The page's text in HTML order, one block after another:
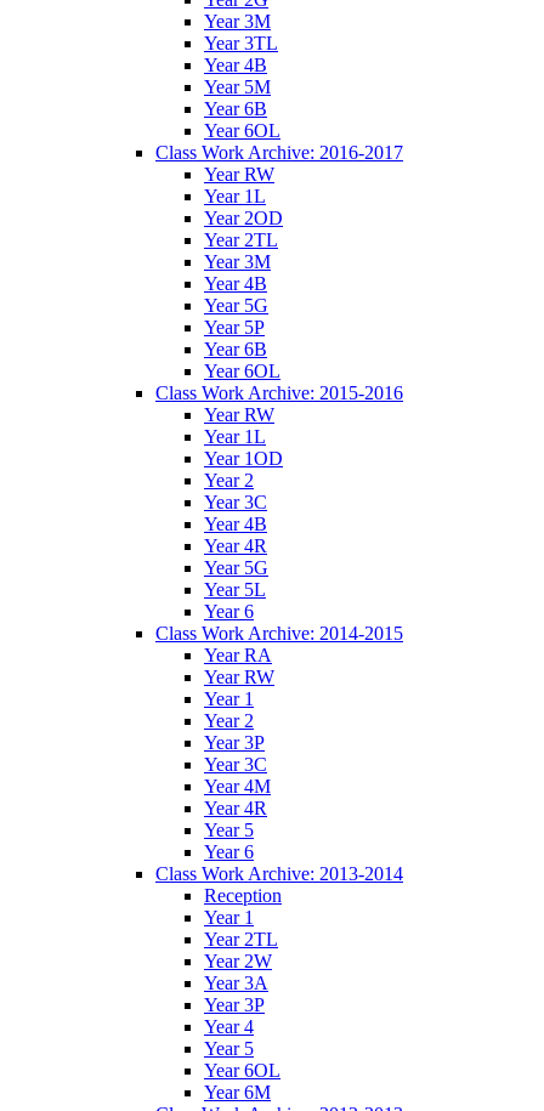
Year 3M
Year 3TL
Year 4B
Year 5M
Year 6B
Year 6OL
Class Work Archive: 2016-2017
Year RW
Year 1L
Year 2OD
Year 2TL
Year 3M
Year 4B
Year 5G
Year 5P
Year 6B
Year 6OL
Class Work Archive: 2015-2016
Year RW
Year 1L
Year 1OD
Year 2
Year 3C
Year 4B
Year 4R
Year 5G
Year 5L
Year 6
Class Work Archive: 2014-2015
Year RA
Year RW
Year 1
Year 2
Year 3P
Year 3C
Year 4M
Year 4R
Year 5
Year 6
Class Work Archive: 2013-2014
Reception
Year 1
Year 2TL
Year 2W
Year 3A
Year 3P
Year 4
Year 5
Year 6OL
Year 6M